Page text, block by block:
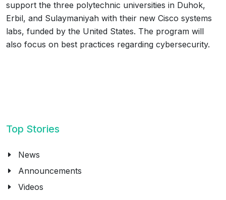
support the three polytechnic universities in Duhok,
Erbil, and Sulaymaniyah with their new Cisco systems
labs, funded by the United States. The program will
also focus on best practices regarding cybersecurity.
Top Stories
News
Announcements
Videos